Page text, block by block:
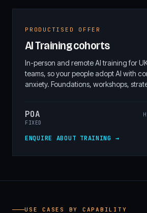
PRODUCTISED OFFER
AI Training cohorts
In-person and remote AI training for
teams, so your people adopt AI with
anxiety. Foundations, workshops,
POA
FIXED
ENQUIRE ABOUT TRAINING →
USE CASES BY CAPABILITY